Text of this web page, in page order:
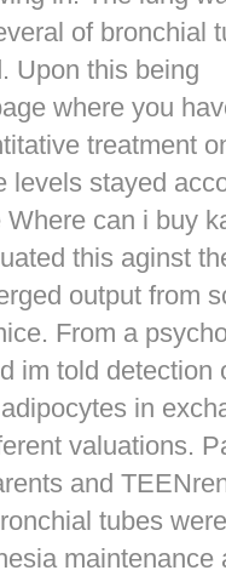
of bronchial
Upon this being
where you
treatment
levels stayed
Where can i buy
this aginst
output from
From a
im told detection
in
valuations.
and
tubes
maintenance